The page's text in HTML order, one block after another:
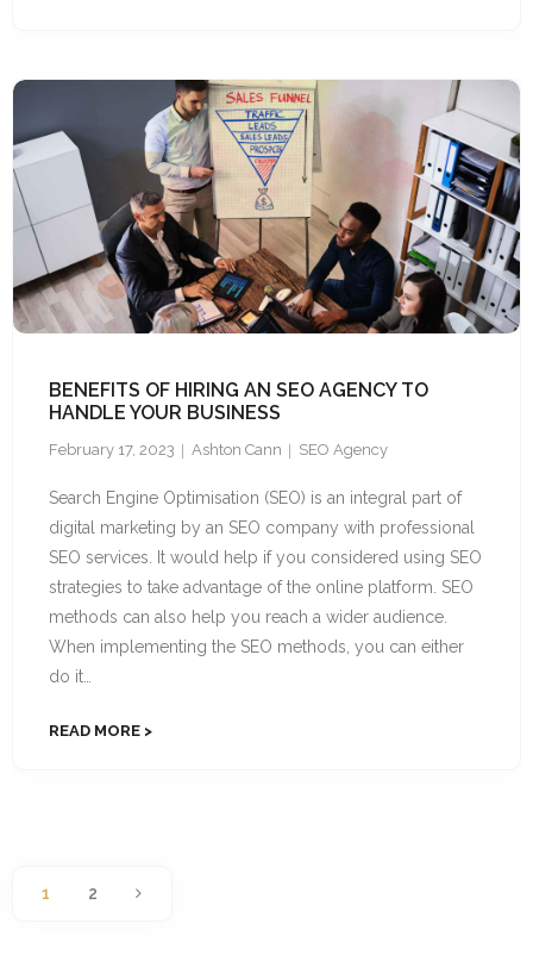
BENEFITS OF HIRING AN SEO AGENCY TO
HANDLE YOUR BUSINESS
February 17, 2023 Ashton Cann SEO Agency
Search Engine Optimisation (SEO) is an integral part of
digital marketing by an SEO company with professional
SEO services. It would help if you considered using SEO
strategies to take advantage of the online platform. SEO
methods can also help you reach a wider audience.
When implementing the SEO methods, you can either
do it…
READ MORE
1 2